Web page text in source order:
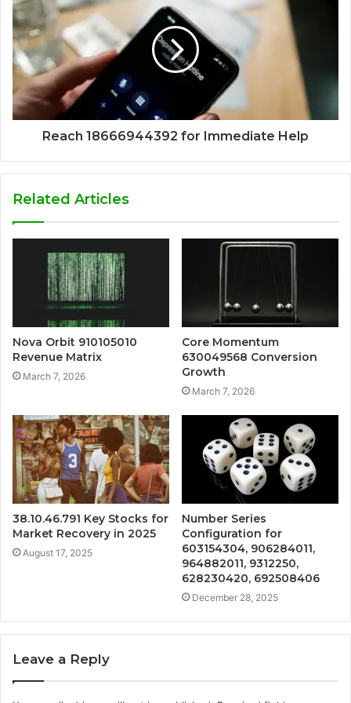
Reach 18666944392 for Immediate Help
Related Articles
Nova Orbit 910105010
Revenue Matrix
March 7, 2026
Core Momentum
630049568 Conversion
Growth
March 7, 2026
38.10.46.791 Key Stocks for
Market Recovery in 2025
August 17, 2025
Number Series
Configuration for
603154304, 906284011,
964882011, 9312250,
628230420, 692508406
December 28, 2025
Leave a Reply